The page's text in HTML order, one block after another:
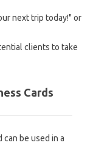
next trip today!" or
clients to take
Cards
can be used in a